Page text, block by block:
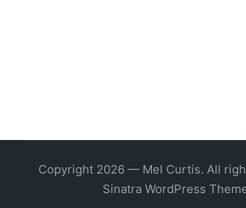
Copyright 2026 — Mel Curtis. All
Sinatra WordPress